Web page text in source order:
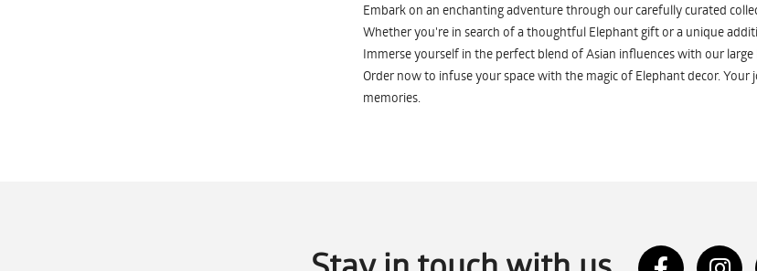
Embark on an enchanting adventure through our carefully curated
Whether you're in search of a thoughtful Elephant gift or a unique
Immerse yourself in the perfect blend of Asian influences with our
Order now to infuse your space with the magic of Elephant decor.
memories.